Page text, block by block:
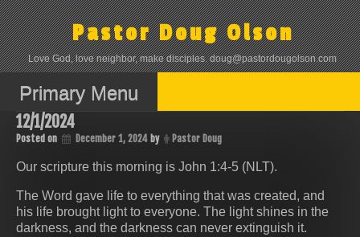
Skip
to
content
Pastor Doug Olson
Love God, love neighbor, make disciples. doug@pastordougolson.com
Primary Menu
12/1/2024
Posted on December 1, 2024 by Pastor Doug
Our scripture this morning is John 1:4-5 (NLT).
The Word gave life to everything that was created, and
his life brought light to everyone. The light shines in the
darkness, and the darkness can never extinguish it.